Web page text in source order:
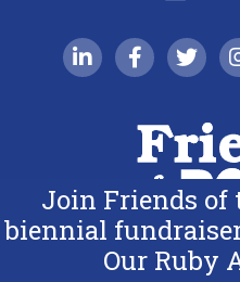
linkedin-infacebook-f
Join Friends of
biennial
Our Ruby